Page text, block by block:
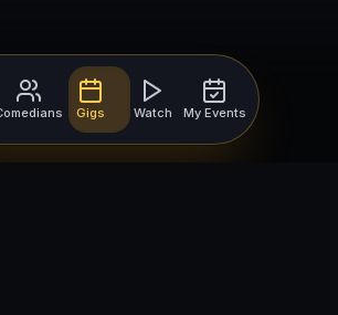
Gigs Watch My Events